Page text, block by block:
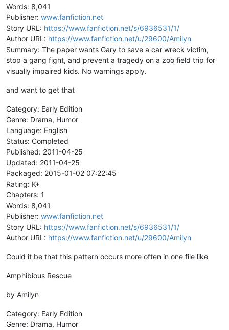
Words: 8,041
Publisher: www.fanfiction.net
Story URL: https://www.fanfiction.net/s/6936531/1/
Author URL: https://www.fanfiction.net/u/29600/Amilyn
Summary: The paper wants Gary to save a car wreck victim,
stop a gang fight, and prevent a tragedy on a zoo field trip for
visually impaired kids. No warnings apply.
and want to get that
Category: Early Edition
Genre: Drama, Humor
Language: English
Status: Completed
Published: 2011-04-25
Updated: 2011-04-25
Packaged: 2015-01-02 07:22:45
Rating: K+
Chapters: 1
Words: 8,041
Publisher: www.fanfiction.net
Story URL: https://www.fanfiction.net/s/6936531/1/
Author URL: https://www.fanfiction.net/u/29600/Amilyn
Could it be that this pattern occurs more often in one file like
Amphibious Rescue
by Amilyn
Category: Early Edition
Genre: Drama, Humor